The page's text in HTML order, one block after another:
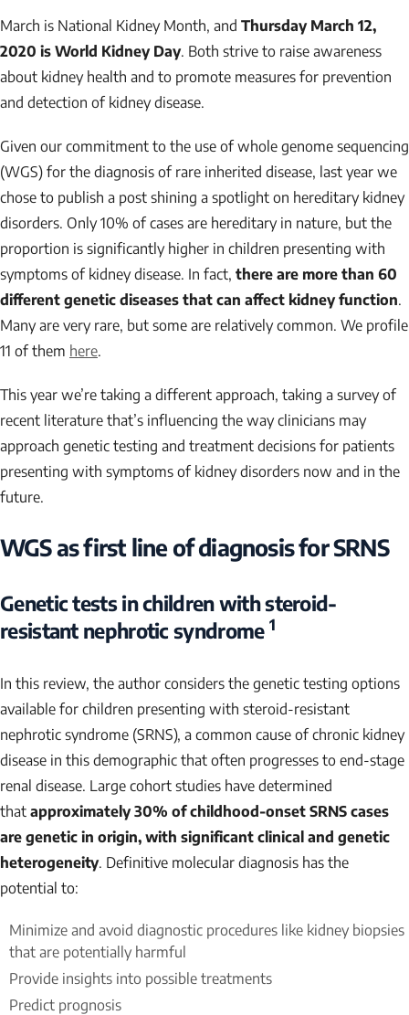
March is National Kidney Month, and Thursday March 12,
2020 is World Kidney Day. Both strive to raise awareness
about kidney health and to promote measures for prevention
and detection of kidney disease.
Given our commitment to the use of whole genome sequencing
(WGS) for the diagnosis of rare inherited disease, last year we
chose to publish a post shining a spotlight on hereditary kidney
disorders. Only 10% of cases are hereditary in nature, but the
proportion is significantly higher in children presenting with
symptoms of kidney disease. In fact, there are more than 60
different genetic diseases that can affect kidney function.
Many are very rare, but some are relatively common. We profile
11 of them here.
This year we’re taking a different approach, taking a survey of
recent literature that’s influencing the way clinicians may
approach genetic testing and treatment decisions for patients
presenting with symptoms of kidney disorders now and in the
future.
WGS as first line of diagnosis for SRNS
Genetic tests in children with steroid-
resistant nephrotic syndrome 1
In this review, the author considers the genetic testing options
available for children presenting with steroid-resistant
nephrotic syndrome (SRNS), a common cause of chronic kidney
disease in this demographic that often progresses to end-stage
renal disease. Large cohort studies have determined
that approximately 30% of childhood-onset SRNS cases
are genetic in origin, with significant clinical and genetic
heterogeneity. Definitive molecular diagnosis has the
potential to:
Minimize and avoid diagnostic procedures like kidney biopsies
that are potentially harmful
Provide insights into possible treatments
Predict prognosis